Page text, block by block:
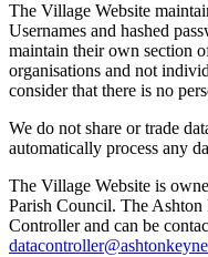
The Village Website
Usernames and hashed
maintain their own section
organisations and not
consider that there is no
We do not share or trade
automatically process any
The Village Website is
Parish Council. The
Controller and can be